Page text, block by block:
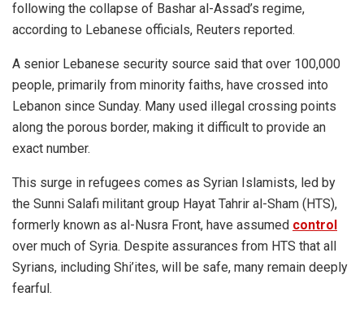
following the collapse of Bashar al-Assad’s regime,
according to Lebanese officials, Reuters reported.
A senior Lebanese security source said that over 100,000
people, primarily from minority faiths, have crossed into
Lebanon since Sunday. Many used illegal crossing points
along the porous border, making it difficult to provide an
exact number.
This surge in refugees comes as Syrian Islamists, led by
the Sunni Salafi militant group Hayat Tahrir al-Sham (HTS),
formerly known as al-Nusra Front, have assumed control
over much of Syria. Despite assurances from HTS that all
Syrians, including Shi’ites, will be safe, many remain deeply
fearful.